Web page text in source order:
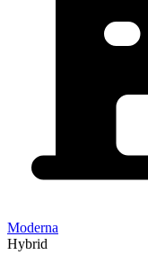
Moderna
Hybrid